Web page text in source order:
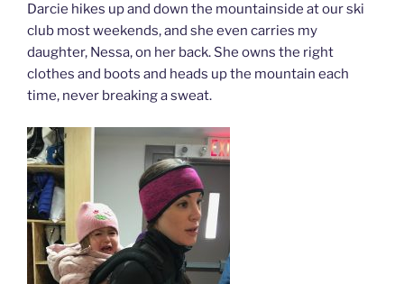
Darcie hikes up and down the mountainside at our ski
club most weekends, and she even carries my
daughter, Nessa, on her back. She owns the right
clothes and boots and heads up the mountain each
time, never breaking a sweat.